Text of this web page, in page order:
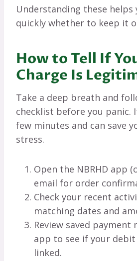
Understanding these helps
quickly whether to keep it
How to Tell If
Charge Is
Take a deep breath and
checklist before you panic.
few minutes and can save
stress.
Open the NBRHD app
email for order
Check your recent
matching dates and
Review saved
app to see if your
linked.